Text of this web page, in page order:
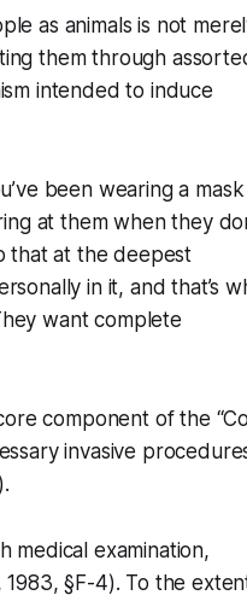
as animals is not
them through
intended to induce
been wearing a
at them when they
that at the deepest
in it, and that’s
want complete
component of the
invasive
medical examination,
§F-4). To the